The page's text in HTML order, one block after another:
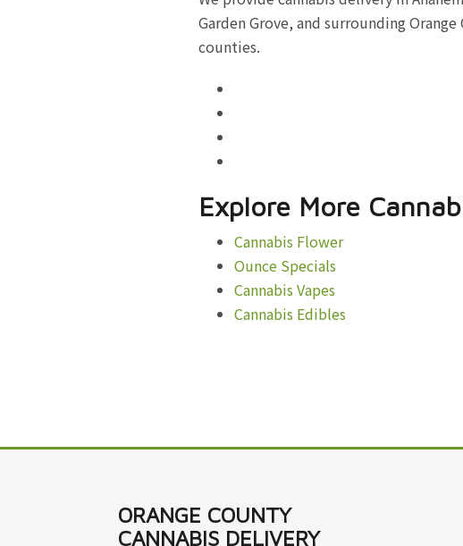
Garden Grove, and surrounding
counties.
Explore More
Cannabis Flower
Ounce Specials
Cannabis Vapes
Cannabis Edibles
ORANGE COUNTY
CANNABIS DELIVERY